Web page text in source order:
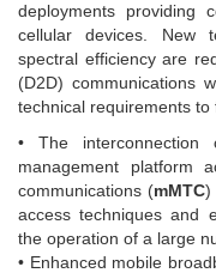
deployments providing
cellular devices. New
spectral efficiency are
(D2D) communications
technical requirements to
• The
management platform
communications (mMTC)
access techniques and
the operation of a large
• Enhanced mobile